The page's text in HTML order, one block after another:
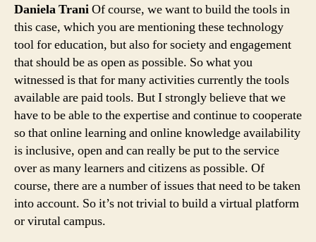
Daniela TraniOf course, we want to build the tools in
this case, which you are mentioning these technology
tool for education, but also for society and engagement
that should be as open as possible. So what you
witnessed is that for many activities currently the tools
available are paid tools. But I strongly believe that we
have to be able to the expertise and continue to cooperate
so that online learning and online knowledge availability
is inclusive, open and can really be put to the service
over as many learners and citizens as possible. Of
course, there are a number of issues that need to be taken
into account. So it’s not trivial to build a virtual platform
or virutal campus.